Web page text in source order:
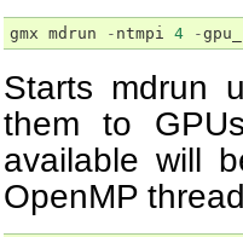
gmx mdrun - ntmpi 4 -
Starts mdrun
them to
available will
OpenMP